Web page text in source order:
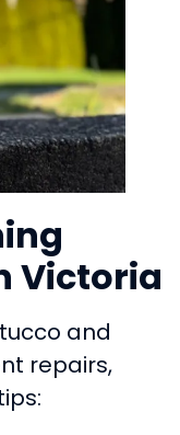
Victoria
and
repairs,